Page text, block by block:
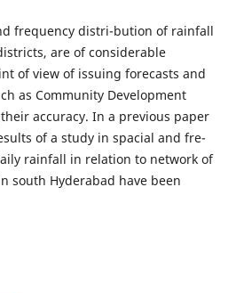
frequency distri-bution of rainfall
are of considerable
of view of issuing forecasts and
as Community Development
accuracy. In a previous paper
of a study in spacial and fre-
rainfall in relation to network of
south Hyderabad have been